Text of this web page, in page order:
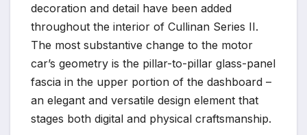
decoration and detail have been added
throughout the interior of Cullinan Series II.
The most substantive change to the motor
car’s geometry is the pillar-to-pillar glass-panel
fascia in the upper portion of the dashboard –
an elegant and versatile design element that
stages both digital and physical craftsmanship.